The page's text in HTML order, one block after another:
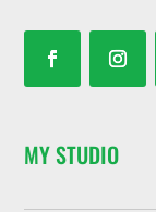
MY STUDIO